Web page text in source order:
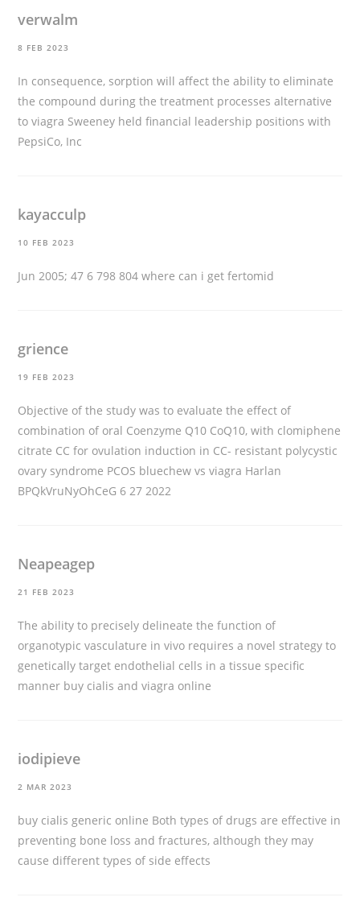
verwalm
8 FEB 2023
In consequence, sorption will affect the ability to eliminate
the compound during the treatment processesalternative
to viagra Sweeney held financial leadership positions with
PepsiCo, Inc
kayacculp
10 FEB 2023
Jun 2005; 47 6 798 804where can i get fertomid
grience
19 FEB 2023
Objective of the study was to evaluate the effect of
combination of oral Coenzyme Q10 CoQ10, with clomiphene
citrate CC for ovulation induction in CC- resistant polycystic
ovary syndrome PCOS bluechew vs viagra Harlan
BPQkVruNyOhCeG 6 27 2022
Neapeagep
21 FEB 2023
The ability to precisely delineate the function of
organotypic vasculature in vivo requires a novel strategy to
genetically target endothelial cells in a tissue specific
manner buy cialis and viagra online
iodipieve
2 MAR 2023
buy cialis generic online Both types of drugs are effective in
preventing bone loss and fractures, although they may
cause different types of side effects